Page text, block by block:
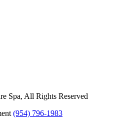
Spa, All Rights Reserved
(954) 796-1983